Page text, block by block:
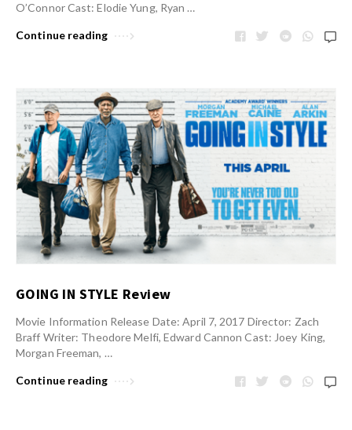
O’Connor Cast: Elodie Yung, Ryan …
Continue reading
GOING IN STYLE Review
Movie Information Release Date: April 7, 2017 Director: Zach
Braff Writer: Theodore Melfi, Edward Cannon Cast: Joey King,
Morgan Freeman, …
Continue reading